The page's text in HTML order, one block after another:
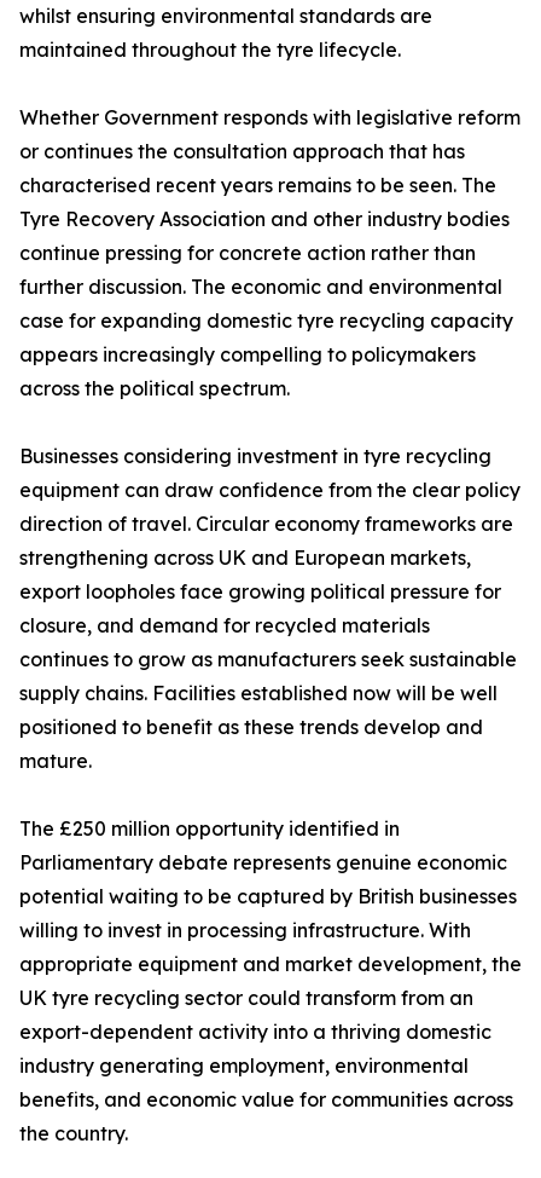
whilst ensuring environmental standards are
maintained throughout the tyre lifecycle.
Whether Government responds with legislative reform
or continues the consultation approach that has
characterised recent years remains to be seen. The
Tyre Recovery Association and other industry bodies
continue pressing for concrete action rather than
further discussion. The economic and environmental
case for expanding domestic tyre recycling capacity
appears increasingly compelling to policymakers
across the political spectrum.
Businesses considering investment in tyre recycling
equipment can draw confidence from the clear policy
direction of travel. Circular economy frameworks are
strengthening across UK and European markets,
export loopholes face growing political pressure for
closure, and demand for recycled materials
continues to grow as manufacturers seek sustainable
supply chains. Facilities established now will be well
positioned to benefit as these trends develop and
mature.
The £250 million opportunity identified in
Parliamentary debate represents genuine economic
potential waiting to be captured by British businesses
willing to invest in processing infrastructure. With
appropriate equipment and market development, the
UK tyre recycling sector could transform from an
export-dependent activity into a thriving domestic
industry generating employment, environmental
benefits, and economic value for communities across
the country.